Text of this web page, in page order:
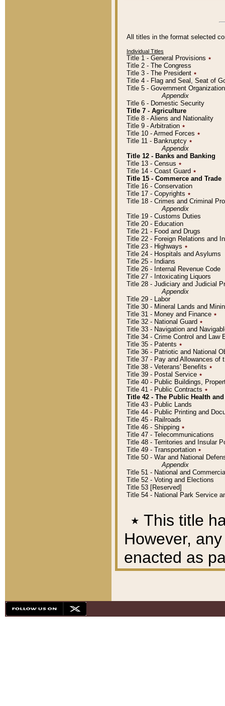
All titles in the format selected
Individual Titles
Title 1 - General Provisions ٭
Title 2 - The Congress
Title 3 - The President ٭
Title 4 - Flag and Seal, Seat of
Title 5 - Government
Appendix
Title 6 - Domestic Security
Title 7 - Agriculture
Title 8 - Aliens and Nationality
Title 9 - Arbitration ٭
Title 10 - Armed Forces ٭
Title 11 - Bankruptcy ٭
Appendix
Title 12 - Banks and Banking
Title 13 - Census ٭
Title 14 - Coast Guard ٭
Title 15 - Commerce and Trade
Title 16 - Conservation
Title 17 - Copyrights ٭
Title 18 - Crimes and Criminal
Appendix
Title 19 - Customs Duties
Title 20 - Education
Title 21 - Food and Drugs
Title 22 - Foreign Relations and
Title 23 - Highways ٭
Title 24 - Hospitals and Asylums
Title 25 - Indians
Title 26 - Internal Revenue Code
Title 27 - Intoxicating Liquors
Title 28 - Judiciary and Judicial
Appendix
Title 29 - Labor
Title 30 - Mineral Lands and
Title 31 - Money and Finance ٭
Title 32 - National Guard ٭
Title 33 - Navigation and
Title 34 - Crime Control and Law
Title 35 - Patents ٭
Title 36 - Patriotic and National
Title 37 - Pay and Allowances of
Title 38 - Veterans' Benefits ٭
Title 39 - Postal Service ٭
Title 40 - Public Buildings,
Title 41 - Public Contracts ٭
Title 42 - The Public Health
Title 43 - Public Lands
Title 44 - Public Printing and
Title 45 - Railroads
Title 46 - Shipping ٭
Title 47 - Telecommunications
Title 48 - Territories and Insular
Title 49 - Transportation ٭
Title 50 - War and National
Appendix
Title 51 - National and
Title 52 - Voting and Elections
Title 53 [Reserved]
Title 54 - National Park Service
٭ This title
However,
enacted as